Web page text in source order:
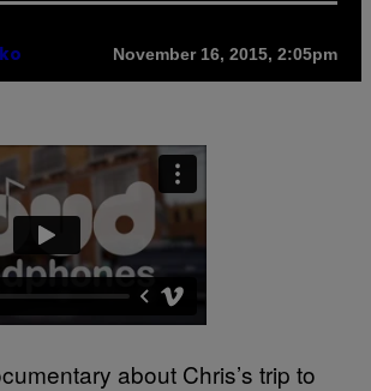
November 16, 2015, 2:05pm
about Chris’s trip to